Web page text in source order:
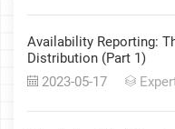
Availability Reporting:
Distribution (Part 1)
2023-05-17